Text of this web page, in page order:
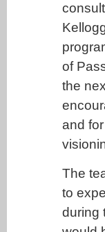
of
the
and
The
to
during